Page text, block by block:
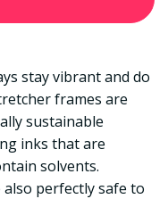
stay vibrant and do
frames are
sustainable
inks that are
solvents.
perfectly safe to